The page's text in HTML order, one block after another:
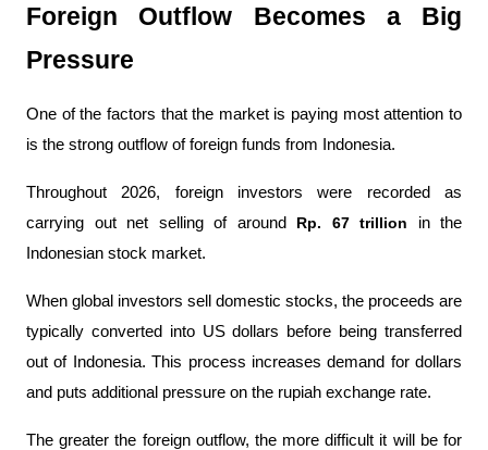
Foreign Outflow Becomes a Big
Pressure
One of the factors that the market is paying most attention to
is the strong outflow of foreign funds from Indonesia.
Throughout 2026, foreign investors were recorded as
carrying out net selling of around Rp. 67 trillion in the
Indonesian stock market.
When global investors sell domestic stocks, the proceeds are
typically converted into US dollars before being transferred
out of Indonesia. This process increases demand for dollars
and puts additional pressure on the rupiah exchange rate.
The greater the foreign outflow, the more difficult it will be for